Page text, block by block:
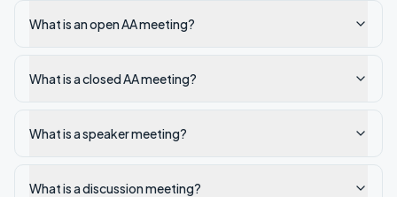
What is an open AA meeting?
What is a closed AA meeting?
What is a speaker meeting?
What is a discussion meeting?